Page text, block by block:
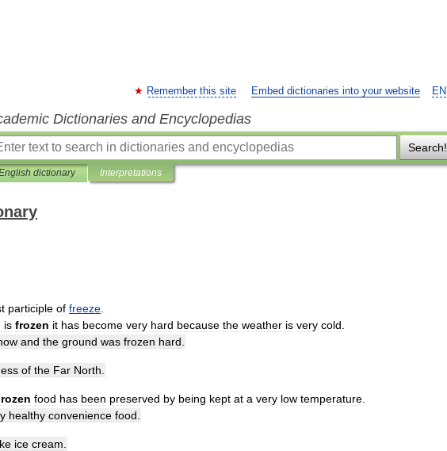
EN
Remember this site Embed dictionaries into your website
Dictionaries and Encyclopedias
Search!
dictionary Interpretations
participle of freeze
is frozen it has become very hard because the weather is very cold
and the ground was frozen hard
of the Far North
food has been preserved by being kept at a very low temperature
healthy convenience food
ice cream